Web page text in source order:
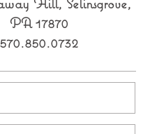
PA 17870
570.850.0732